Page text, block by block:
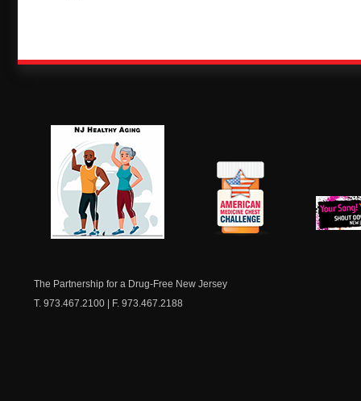
The Partnership for a Drug-Free New Jersey
T. 973.467.2100 | F. 973.467.2188